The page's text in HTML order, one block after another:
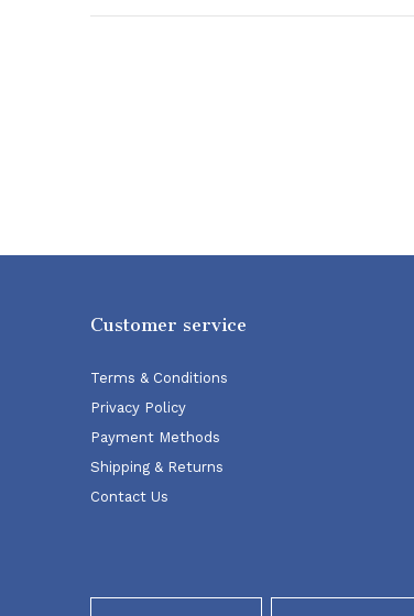
Customer service
Terms & Conditions
Privacy Policy
Payment Methods
Shipping & Returns
Contact Us